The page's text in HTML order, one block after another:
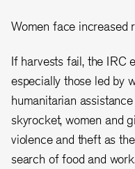
Women face increased
If harvests fail, the IRC
especially those led by
humanitarian
skyrocket, women and
violence and theft as
search of food and